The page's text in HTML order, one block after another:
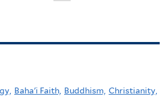
Baha'i Faith, Buddhism, Christianity,